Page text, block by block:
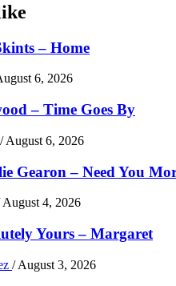
– Home
6, 2026
– Time Goes By
/ August 6, 2026
Gearon – Need You
August 4, 2026
Yours – Margaret
/ August 3, 2026